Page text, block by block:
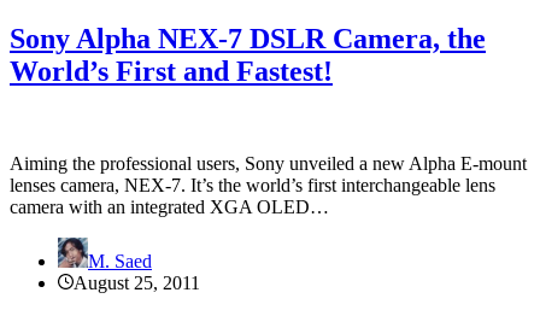
Sony Alpha NEX-7 DSLR Camera, the
World’s First and Fastest!
Aiming the professional users, Sony unveiled a new Alpha E-mount
lenses camera, NEX-7. It’s the world’s first interchangeable lens
camera with an integrated XGA OLED…
M. Saed
August 25, 2011